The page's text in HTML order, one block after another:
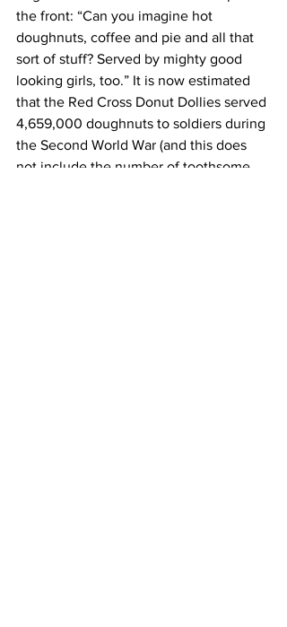
the front: “Can you imagine hot
doughnuts, coffee and pie and all that
sort of stuff? Served by mighty good
looking girls, too.” It is now estimated
that the Red Cross Donut Dollies served
4,659,000 doughnuts to soldiers during
the Second World War (and this does
not include the number of toothsome